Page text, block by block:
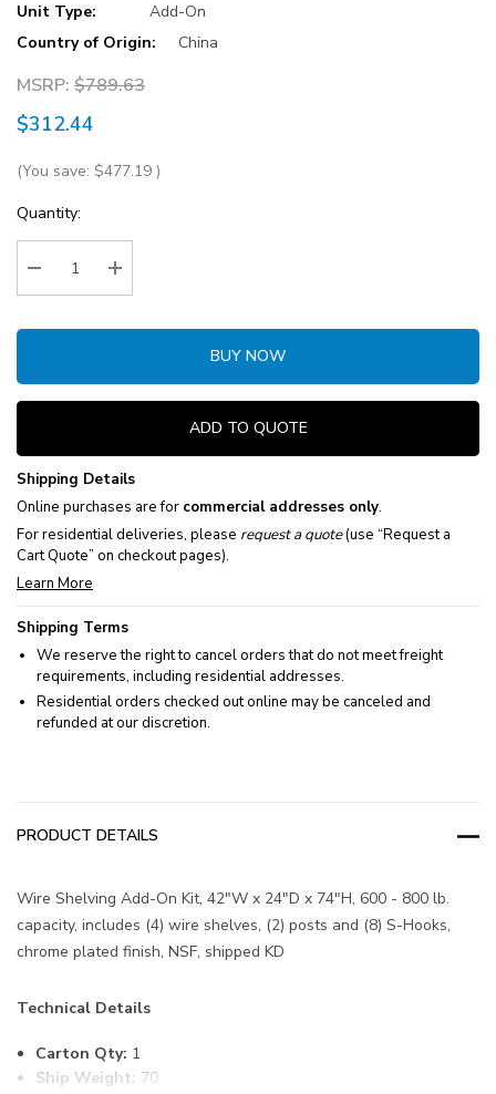
Unit Type:
Add-On
Country of Origin:
China
MSRP: $789.63
$312.44
(You save: $477.19 )
Current
Stock:
Quantity:
Decrease Quantity:Increase Quantity:
BUY NOW
ADD TO QUOTE
Shipping Details
Online purchases are for commercial addresses only.
For residential deliveries, please request a quote(use “Request a
Cart Quote” on checkout pages).
Learn More
Shipping Terms
We reserve the right to cancel orders that do not meet freight
requirements, including residential addresses.
Residential orders checked out online may be canceled and
refunded at our discretion.
PRODUCT DETAILS
Wire Shelving Add-On Kit, 42"W x 24"D x 74"H, 600 - 800 lb.
capacity, includes (4) wire shelves, (2) posts and (8) S-Hooks,
chrome plated finish, NSF, shipped KD
Technical Details
Carton Qty: 1
Ship Weight: 70